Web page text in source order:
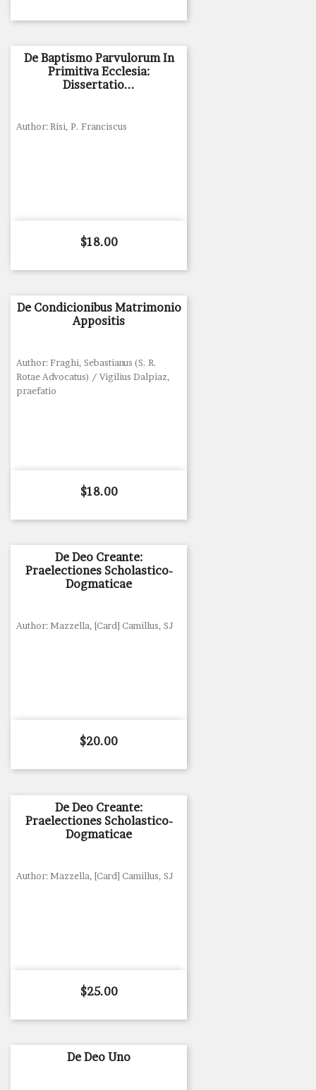
De Baptismo Parvulorum In
Primitiva Ecclesia:
Dissertatio...
Author: Risi, P. Franciscus
Price
$18.00
De Condicionibus Matrimonio
Appositis
Author: Fraghi, Sebastianus (S. R.
Rotae Advocatus) / Vigilius Dalpiaz,
praefatio
Price
$18.00
De Deo Creante:
Praelectiones Scholastico-
Dogmaticae
Author: Mazzella, [Card] Camillus, SJ
Price
$20.00
De Deo Creante:
Praelectiones Scholastico-
Dogmaticae
Author: Mazzella, [Card] Camillus, SJ
Price
$25.00
De Deo Uno